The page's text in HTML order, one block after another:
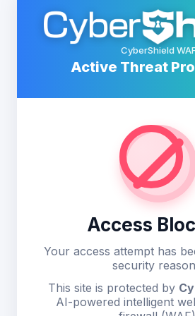
CyberShield
Active Threat
Access
Your access attempt has
security
This site is protected by
AI-powered intelligent